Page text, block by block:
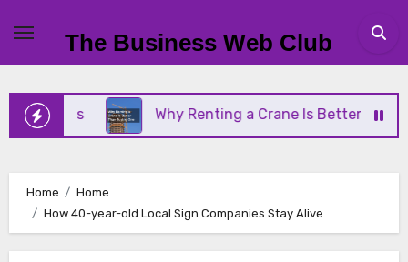
content
The Business Web Club
Why Renting a Crane Is Better Than Buying
Home
Home
How 40-year-old Local Sign Companies Stay Alive